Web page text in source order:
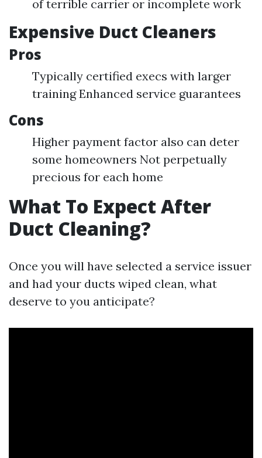
of terrible carrier or incomplete work
Expensive Duct Cleaners
Pros
Typically certified execs with larger
training Enhanced service guarantees
Cons
Higher payment factor also can deter
some homeowners Not perpetually
precious for each home
What To Expect After
Duct Cleaning?
Once you will have selected a service issuer
and had your ducts wiped clean, what
deserve to you anticipate?